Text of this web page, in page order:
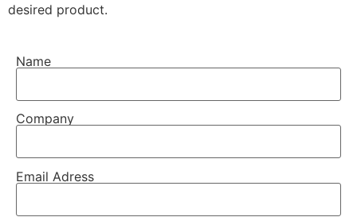
desired product.
Name
Company
Email Adress